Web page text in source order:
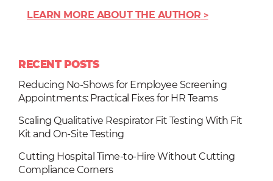
LEARN MORE ABOUT THE AUTHOR
RECENT POSTS
Reducing No-Shows for Employee Screening
Appointments: Practical Fixes for HR Teams
Scaling Qualitative Respirator Fit Testing With Fit
Kit and On-Site Testing
Cutting Hospital Time-to-Hire Without Cutting
Compliance Corners